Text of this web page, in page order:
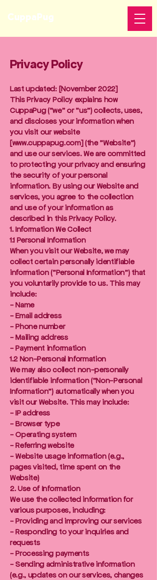
CuppaPug
Privacy Policy
Last updated: [November 2022]
This Privacy Policy explains how
CuppaPug ("we" or "us") collects, uses,
and discloses your information when
you visit our website
[www.cuppapug.com] (the "Website")
and use our services. We are committed
to protecting your privacy and ensuring
the security of your personal
information. By using our Website and
services, you agree to the collection
and use of your information as
described in this Privacy Policy.
1. Information We Collect
1.1 Personal Information
When you visit our Website, we may
collect certain personally identifiable
information ("Personal Information") that
you voluntarily provide to us. This may
include:
- Name
- Email address
- Phone number
- Mailing address
- Payment information
1.2 Non-Personal Information
We may also collect non-personally
identifiable information ("Non-Personal
Information") automatically when you
visit our Website. This may include:
- IP address
- Browser type
- Operating system
- Referring website
- Website usage information (e.g.,
pages visited, time spent on the
Website)
2. Use of Information
We use the collected information for
various purposes, including:
- Providing and improving our services
- Responding to your inquiries and
requests
- Processing payments
- Sending administrative information
(e.g., updates on our services, changes